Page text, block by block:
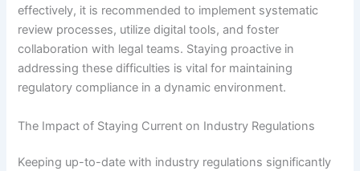
effectively, it is recommended to implement systematic
review processes, utilize digital tools, and foster
collaboration with legal teams. Staying proactive in
addressing these difficulties is vital for maintaining
regulatory compliance in a dynamic environment.
The Impact of Staying Current on Industry Regulations
Keeping up-to-date with industry regulations significantly